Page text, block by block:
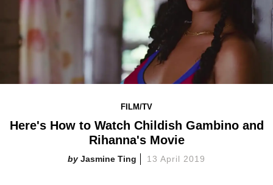
FILM/TV
Here's How to Watch Childish Gambino and
Rihanna's Movie
Jasmine Ting 13 April 2019